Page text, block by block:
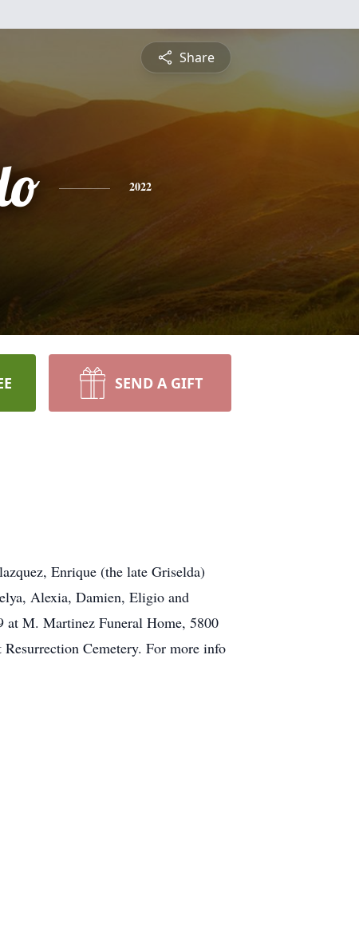
Share
2022
SEND A GIFT
Enrique (the late Griselda)
Alexia, Damien, Eligio and
M. Martinez Funeral Home, 5800
Cemetery. For more info